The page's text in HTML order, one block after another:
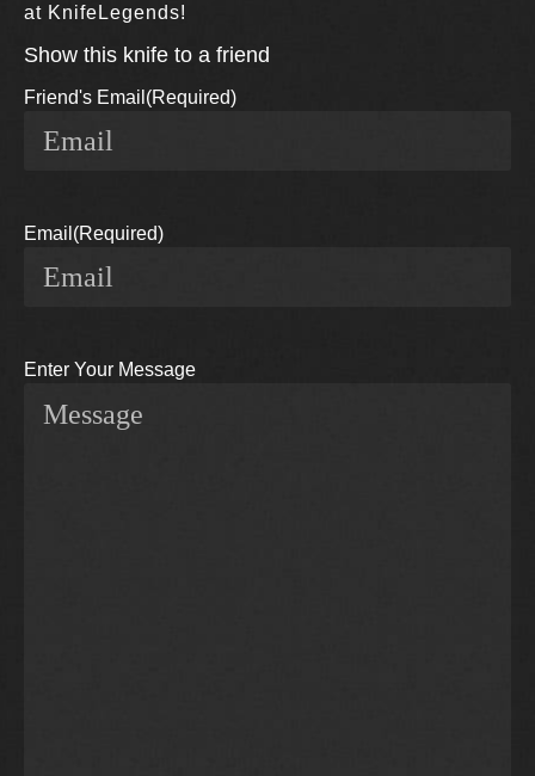
at KnifeLegends!
Show this knife to a friend
Friend's Email (Required)
Email (Required)
Enter Your Message